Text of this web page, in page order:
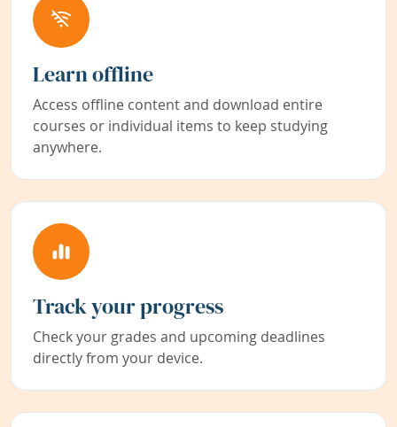
Learn offline
Access offline content and download entire
courses or individual items to keep studying
anywhere.
Track your progress
Check your grades and upcoming deadlines
directly from your device.